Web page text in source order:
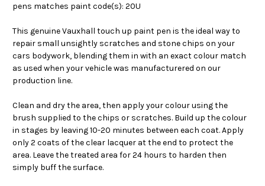
pens matches paint code(s): 20U
This genuine Vauxhall touch up paint pen is the ideal way to
repair small unsightly scratches and stone chips on your
cars bodywork, blending them in with an exact colour match
as used when your vehicle was manufacturered on our
production line.
Clean and dry the area, then apply your colour using the
brush supplied to the chips or scratches. Build up the colour
in stages by leaving 10-20 minutes between each coat. Apply
only 2 coats of the clear lacquer at the end to protect the
area. Leave the treated area for 24 hours to harden then
simply buff the surface.